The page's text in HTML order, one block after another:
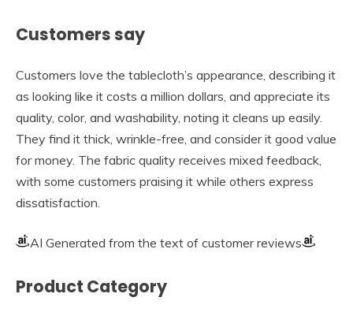
Customers say
Customers love the tablecloth’s appearance, describing it
as looking like it costs a million dollars, and appreciate its
quality, color, and washability, noting it cleans up easily.
They find it thick, wrinkle-free, and consider it good value
for money. The fabric quality receives mixed feedback,
with some customers praising it while others express
dissatisfaction.
AI Generated from the text of customer reviews
Product Category